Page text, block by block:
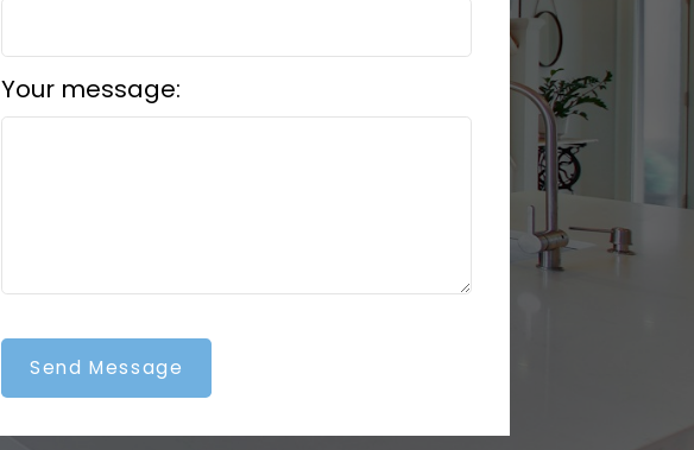
Your message:
Send Message